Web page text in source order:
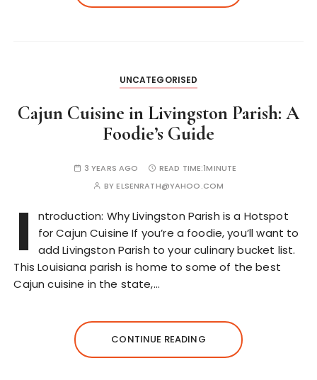
UNCATEGORISED
Cajun Cuisine in Livingston Parish: A
Foodie’s Guide
3 YEARS AGO READ TIME:1MINUTE
BYELSENRATH@YAHOO.COM
I
ntroduction: Why Livingston Parish is a Hotspot
for Cajun Cuisine If you’re a foodie, you’ll want to
add Livingston Parish to your culinary bucket list.
This Louisiana parish is home to some of the best
Cajun cuisine in the state,…
CONTINUE READING